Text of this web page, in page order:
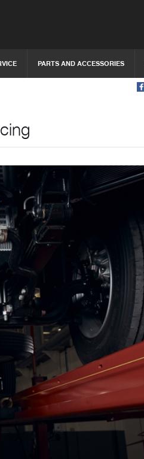
PARTS AND ACCESSORIES